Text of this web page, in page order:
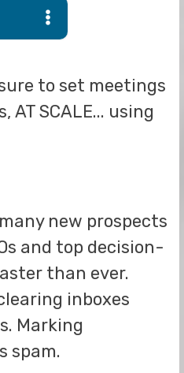
to set meetings
SCALE... using
new prospects
and top decision-
than ever.
inboxes
Marking
spam.